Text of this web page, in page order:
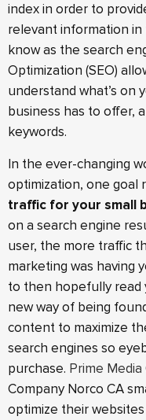
index in order to
relevant information
know as the search
Optimization (SEO)
understand what’s on
business has to offer,
keywords.
In the ever-changing
optimization, one goal
traffic for your small
on a search engine
user, the more traffic
marketing was having
to then hopefully read
new way of being
content to maximize
search engines so
purchase. Prime
Company Norco CA
optimize their